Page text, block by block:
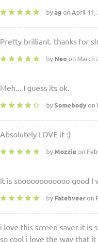
by ag on April 11,
Pretty brilliant. thanks for
by Neo on March
Meh... I guess its ok.
by Somebody on
Absolutely LOVE it :)
by Mozzie on
It is soooooooooooo good I
by Fatehveeron
i love this screen saver it is
so cool i love the way that